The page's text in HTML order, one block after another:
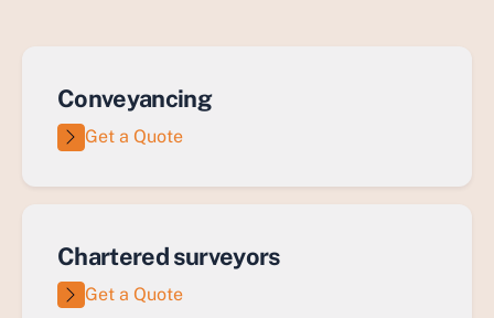
Conveyancing
Get a Quote
Chartered surveyors
Get a Quote